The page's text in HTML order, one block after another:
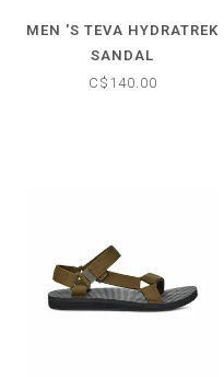
MEN 'S TEVA HYDRATREK
SANDAL
C$140.00